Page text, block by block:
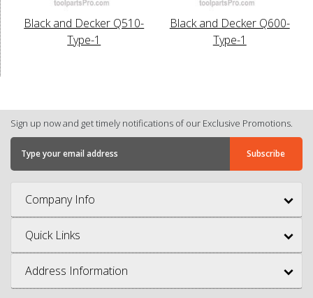
Black and Decker Q510-
Type-1
Black and Decker Q600-
Type-1
Sign up now and get timely notifications of our Exclusive Promotions.
Company Info
Quick Links
Address Information